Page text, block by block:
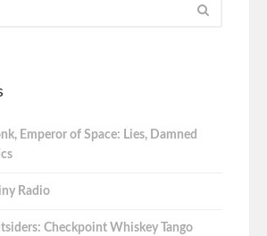
Emperor of Space: Lies, Damned
Radio
Checkpoint Whiskey Tango